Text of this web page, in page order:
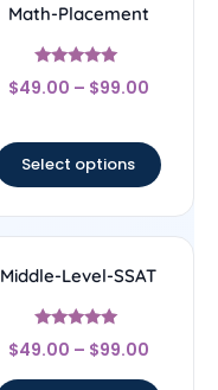
Math-Placement
Rated
5
$49.00 – $99.00
Select options
Middle-Level-SSAT
Rated
5
$49.00 – $99.00